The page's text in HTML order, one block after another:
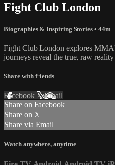
Fight Club London
Biographies & Inspiring Stories • 44m
Fight Club London explores
journeys reveal the true, raw
Share with friends
Facebook XEmail
Share on Facebook
Share on X
Share via Email
Watch anywhere, anytime